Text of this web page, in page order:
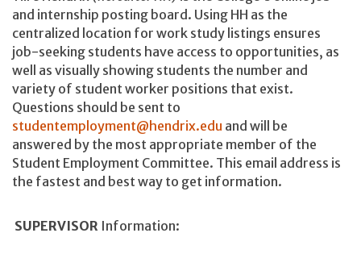
and internship posting board. Using HH as the
centralized location for work study listings ensures
job-seeking students have access to opportunities, as
well as visually showing students the number and
variety of student worker positions that exist.
Questions should be sent to
studentemployment@hendrix.edu and will be
answered by the most appropriate member of the
Student Employment Committee. This email address is
the fastest and best way to get information.
SUPERVISOR Information: